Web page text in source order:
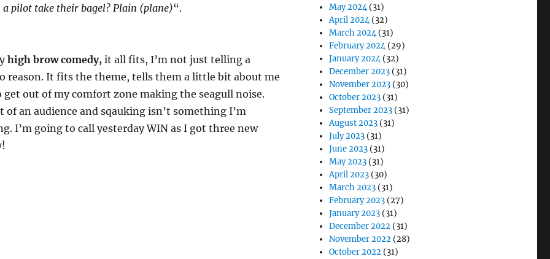
a pilot take their bagel? Plain (plane)“.
high brow comedy, it all fits, I’m not just telling a
reason. It fits the theme, tells them a little bit about me
get out of my comfort zone making the seagull noise.
an audience and sqauking isn’t something I’m
I’m going to call yesterday WIN as I got three new
May 2024(31)
April 2024(32)
March 2024(31)
February 2024(29)
January 2024(32)
December 2023 (31)
November 2023 (30)
October 2023 (31)
September 2023 (31)
August 2023 (31)
July 2023 (31)
June 2023 (31)
May 2023 (31)
April 2023 (30)
March 2023 (31)
February 2023 (27)
January 2023 (31)
December 2022 (31)
November 2022 (28)
October 2022 (31)